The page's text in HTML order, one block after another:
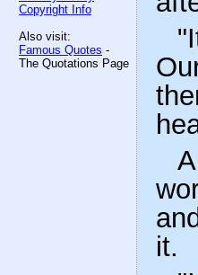
Copyright Info
Also visit:
Famous Quotes -
The Quotations Page
it.